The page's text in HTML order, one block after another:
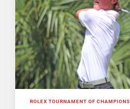
ROLEX TOURNAMENT OF CHAMPIONS